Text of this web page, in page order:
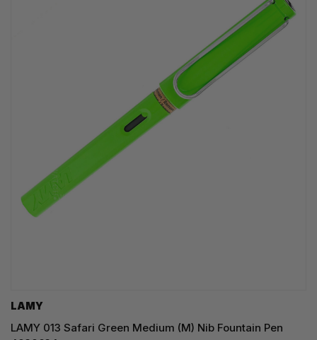
LAMY
LAMY 013 Safari Green Medium (M) Nib Fountain Pen